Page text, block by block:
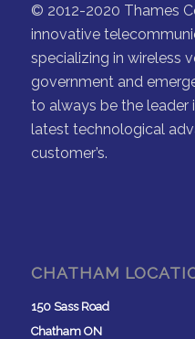
© 2012-2020 Thames
innovative
specializing in wireless
government and
to always be the
latest technological
customer’s.
CHATHAM
150 Sass Road
Chatham ON